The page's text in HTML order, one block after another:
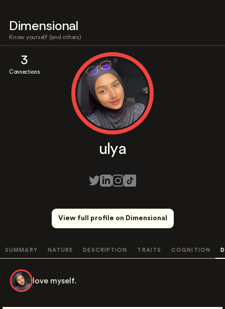
Dimensional
Know yourself (and others)
3
Connections
ulya
View full profile on Dimensional
SUMMARY NATURE DESCRIPTION TRAITS COGNITION
love myself.